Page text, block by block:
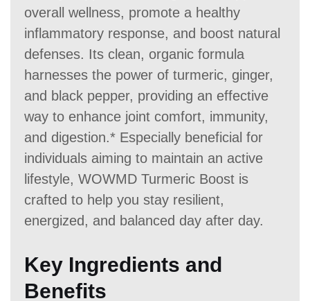
60 Days 60 Days
overall wellness, promote a healthy
inflammatory response, and boost natural
defenses. Its clean, organic formula
harnesses the power of turmeric, ginger,
and black pepper, providing an effective
way to enhance joint comfort, immunity,
and digestion.* Especially beneficial for
individuals aiming to maintain an active
lifestyle, WOWMD Turmeric Boost is
crafted to help you stay resilient,
energized, and balanced day after day.
Key Ingredients and
Benefits